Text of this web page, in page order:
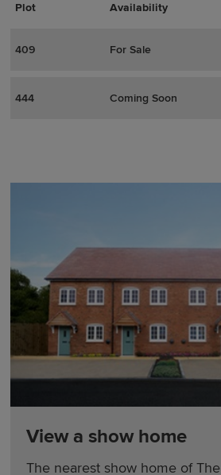
Plot Availability
Actions
Plot Details
409 For Sale
444 Coming Soon
View a show home
The nearest show home of